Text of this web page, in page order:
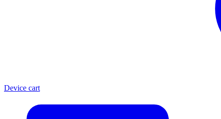
Device cart